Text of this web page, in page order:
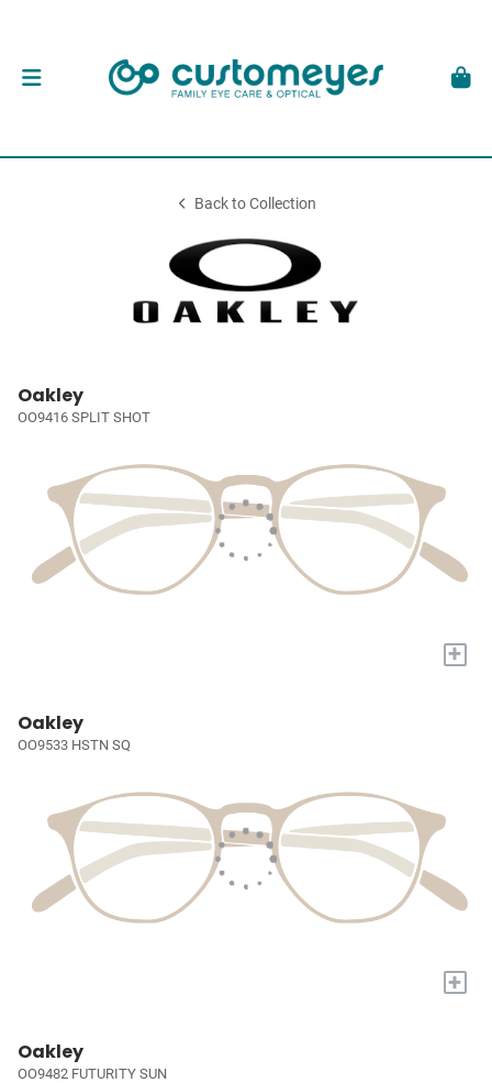
Back to Collection
Oakley
OO9416 SPLIT SHOT
+
Oakley
OO9533 HSTN SQ
+
Oakley
OO9482 FUTURITY SUN